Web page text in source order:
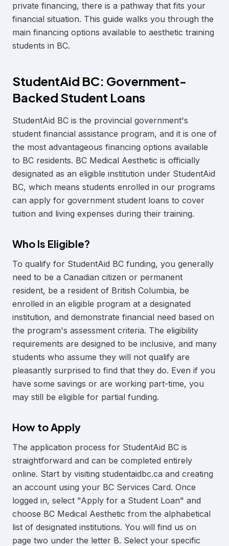
private financing, there is a pathway that fits your
financial situation. This guide walks you through the
main financing options available to aesthetic training
students in BC.
StudentAid BC: Government-
Backed Student Loans
StudentAid BC is the provincial government's
student financial assistance program, and it is one of
the most advantageous financing options available
to BC residents. BC Medical Aesthetic is officially
designated as an eligible institution under StudentAid
BC, which means students enrolled in our programs
can apply for government student loans to cover
tuition and living expenses during their training.
Who Is Eligible?
To qualify for StudentAid BC funding, you generally
need to be a Canadian citizen or permanent
resident, be a resident of British Columbia, be
enrolled in an eligible program at a designated
institution, and demonstrate financial need based on
the program's assessment criteria. The eligibility
requirements are designed to be inclusive, and many
students who assume they will not qualify are
pleasantly surprised to find that they do. Even if you
have some savings or are working part-time, you
may still be eligible for partial funding.
How to Apply
The application process for StudentAid BC is
straightforward and can be completed entirely
online. Start by visiting studentaidbc.ca and creating
an account using your BC Services Card. Once
logged in, select "Apply for a Student Loan" and
choose BC Medical Aesthetic from the alphabetical
list of designated institutions. You will find us on
page two under the letter B. Select your specific